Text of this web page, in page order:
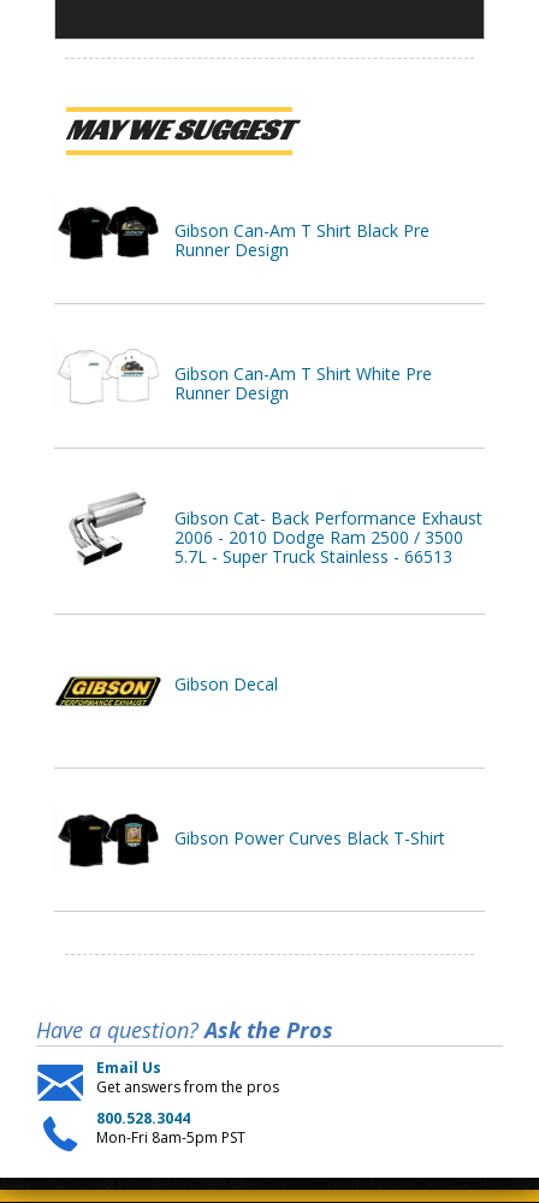
MAY WE SUGGEST
Gibson Can-Am T Shirt Black Pre
Runner Design
Gibson Can-Am T Shirt White Pre
Runner Design
Gibson Cat- Back Performance Exhaust
2006 - 2010 Dodge Ram 2500 / 3500
5.7L - Super Truck Stainless - 66513
Gibson Decal
Gibson Power Curves Black T-Shirt
Have a question?Ask the Pros
Email Us
Get answers from the pros
800.528.3044
Mon-Fri 8am-5pm PST